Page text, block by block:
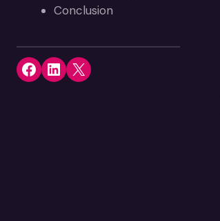
Conclusion
Share on Facebook
Share on LinkedIn
Share on X